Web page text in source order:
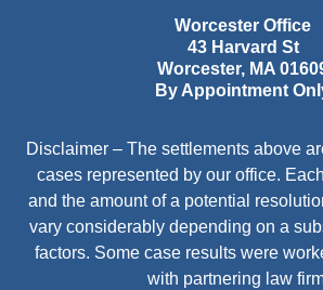
Worcester Office
43 Harvard St
Worcester, MA
By Appointment
Disclaimer – The settlements above
cases represented by our office.
and the amount of a potential
vary considerably depending on a
factors. Some case results were
with partnering law